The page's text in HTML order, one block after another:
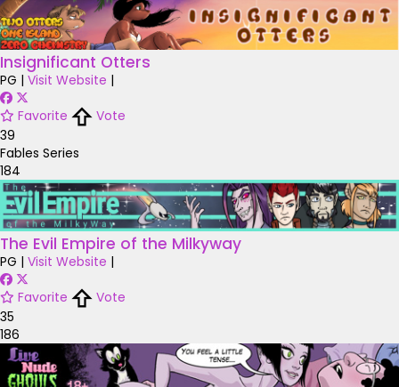
Insignificant Otters
PG | Visit Website |
Favorite
Vote
39
Fables Series
184
The Evil Empire of the Milkyway
PG | Visit Website |
Favorite
Vote
35
186